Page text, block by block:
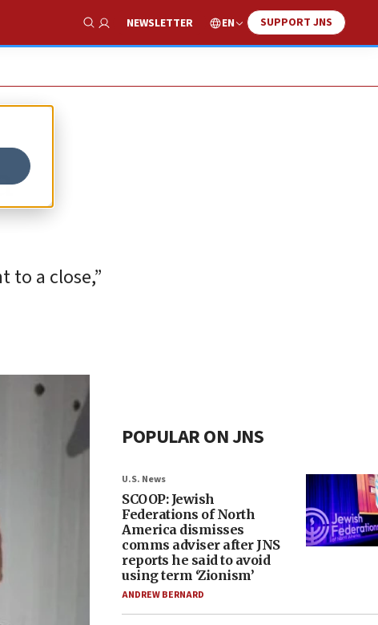
Show Search
NEWSLETTER EN SUPPORT JNS
to a close,”
POPULAR ON JNS
U.S. News
SCOOP: Jewish
Federations of North
America dismisses
comms adviser after JNS
reports he said to avoid
using term ‘Zionism’
ANDREW BERNARD